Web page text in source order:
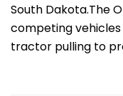
South Dakota.The
competing
tractor pulling to